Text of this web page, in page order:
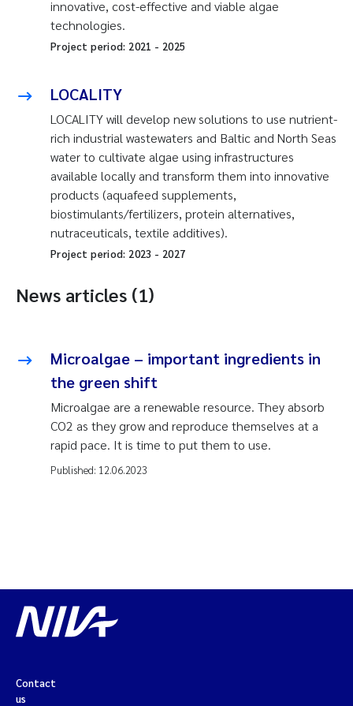
innovative, cost-effective and viable algae
technologies.
Project period: 2021 - 2025
LOCALITY
LOCALITY will develop new solutions to use nutrient-
rich industrial wastewaters and Baltic and North Seas
water to cultivate algae using infrastructures
available locally and transform them into innovative
products (aquafeed supplements,
biostimulants/fertilizers, protein alternatives,
nutraceuticals, textile additives).
Project period: 2023 - 2027
News articles (1)
Microalgae – important ingredients in
the green shift
Microalgae are a renewable resource. They absorb
CO2 as they grow and reproduce themselves at a
rapid pace. It is time to put them to use.
Published: 12.06.2023
Contact
us